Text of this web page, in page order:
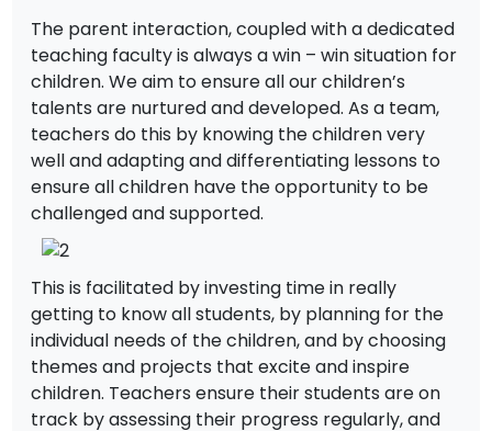
The parent interaction, coupled with a dedicated
teaching faculty is always a win – win situation for
children. We aim to ensure all our children’s
talents are nurtured and developed. As a team,
teachers do this by knowing the children very
well and adapting and differentiating lessons to
ensure all children have the opportunity to be
challenged and supported.
This is facilitated by investing time in really
getting to know all students, by planning for the
individual needs of the children, and by choosing
themes and projects that excite and inspire
children. Teachers ensure their students are on
track by assessing their progress regularly, and